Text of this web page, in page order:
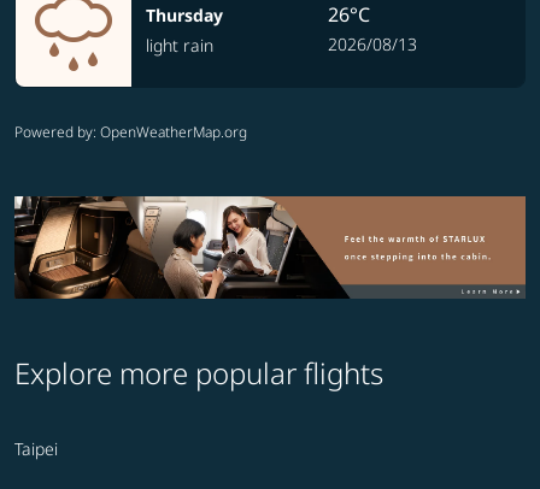
Thursday
light rain
26°C
2026/08/13
Powered by: OpenWeatherMap.org
Explore more popular flights
Taipei